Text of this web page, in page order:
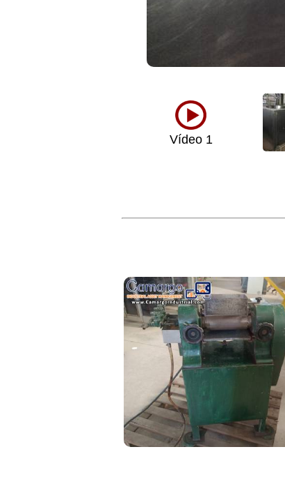
Vídeo 1